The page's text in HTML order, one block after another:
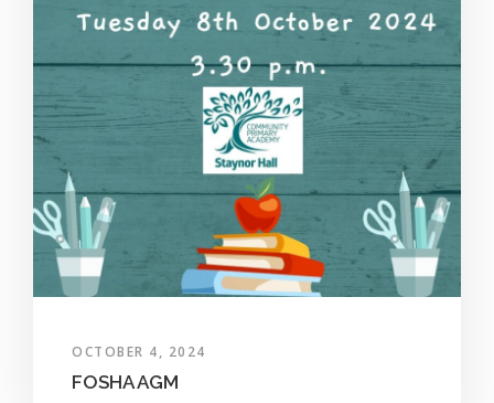
OCTOBER 4, 2024
FOSHA AGM